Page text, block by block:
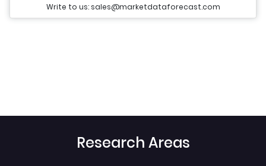
Write to us: sales@marketdataforecast.com
Research Areas